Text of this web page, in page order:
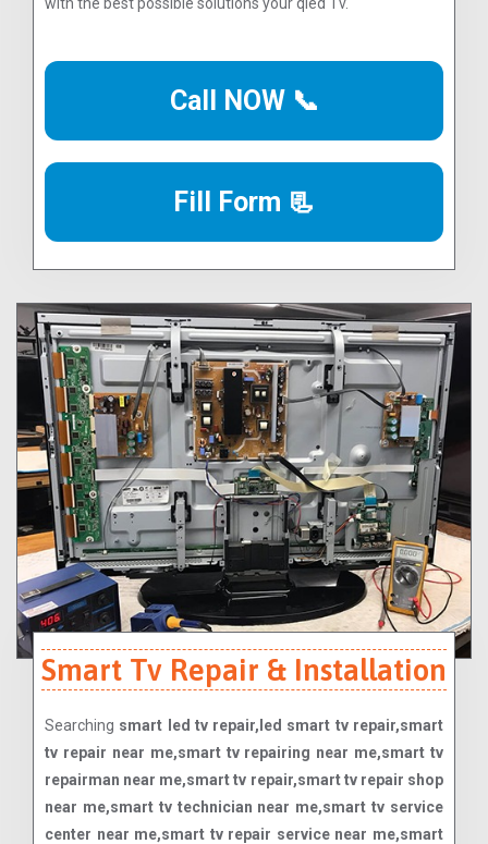
with the best possible solutions your qled Tv.
Call NOW 📞
Fill Form 📃
Smart Tv Repair & Installation
Searching smart led tv repair,led smart tv repair,smart
tv repair near me,smart tv repairing near me,smart tv
repairman near me,smart tv repair,smart tv repair shop
near me,smart tv technician near me,smart tv service
center near me,smart tv repair service near me,smart